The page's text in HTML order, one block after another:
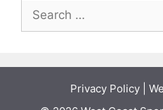
for:
Privacy Policy